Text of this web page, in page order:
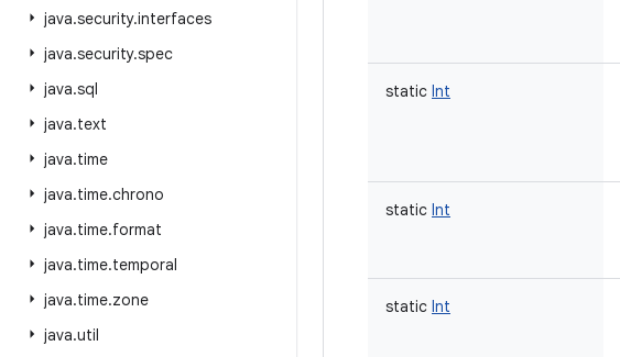
java.security.interfaces
java.security.spec
java.sql
java.text
java.time
java.time.chrono
java.time.format
java.time.temporal
java.time.zone
java.util
static Int
static Int
static Int